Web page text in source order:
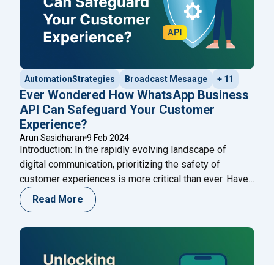
AutomationStrategies Broadcast Mesaage + 11
Ever Wondered How WhatsApp Business
API Can Safeguard Your Customer
Experience?
Arun Sasidharan 9 Feb 2024
Introduction: In the rapidly evolving landscape of
digital communication, prioritizing the safety of
customer experiences is more critical than ever. Have
you ever wondered how the WhatsApp Business API
can act as a stalwart guardian for your customer
ensures the
Continue reading "Ever Wondered How
Read More